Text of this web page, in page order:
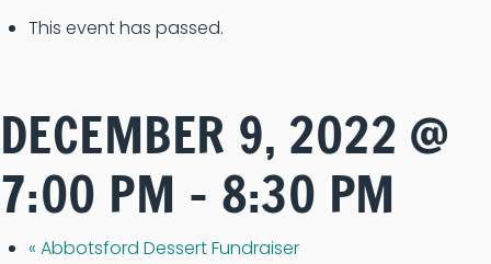
This event has passed.
DECEMBER 9, 2022 @
7:00 PM - 8:30 PM
« Abbotsford Dessert Fundraiser